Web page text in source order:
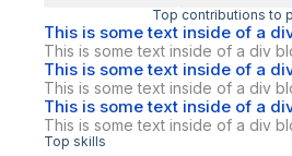
Top contributions to
This is some text inside of a
This is some text inside of a div
This is some text inside of a
This is some text inside of a div
This is some text inside of a
This is some text inside of a div
Top skills